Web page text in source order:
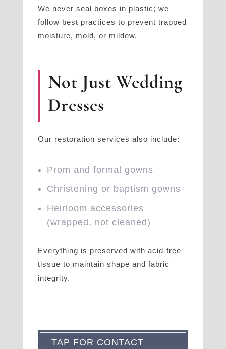
We never seal boxes in plastic; we
follow best practices to prevent trapped
moisture, mold, or mildew.
Not Just Wedding
Dresses
Our restoration services also include:
Prom and formal gowns
Christening or baptism gowns
Heirloom accessories
(wrapped, not cleaned)
Everything is preserved with acid-free
tissue to maintain shape and fabric
integrity.
TAP FOR CONTACT